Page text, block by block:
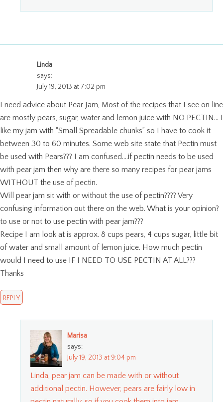
Linda
says:
July 19, 2013 at 7:02 pm
I need advice about Pear Jam, Most of the recipes that I see on line
are mostly pears, sugar, water and lemon juice with NO PECTIN… I
like my jam with “Small Spreadable chunks” so I have to cook it
between 30 to 60 minutes. Some web site state that Pectin must
be used with Pears??? I am confused….if pectin needs to be used
with pear jam then why are there so many recipes for pear jams
WITHOUT the use of pectin.
Will pear jam sit with or without the use of pectin???? Very
confusing information out there on the web. What is your opinion?
to use or not to use pectin with pear jam???
Recipe I am look at is approx. 8 cups pears, 4 cups sugar, little bit
of water and small amount of lemon juice. How much pectin
would I need to use IF I NEED TO USE PECTIN AT ALL???
Thanks
REPLY
Marisa
says:
July 19, 2013 at 9:04 pm
Linda, pear jam can be made with or without
additional pectin. However, pears are fairly low in